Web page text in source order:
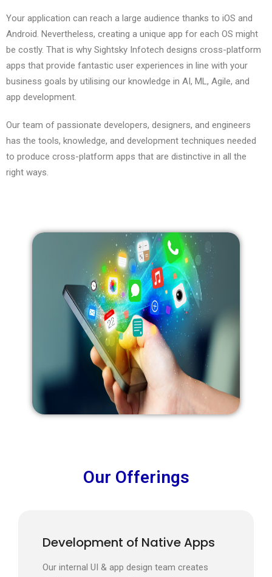
Your application can reach a large audience thanks to iOS and
Android. Nevertheless, creating a unique app for each OS might
be costly. That is why Sightsky Infotech designs cross-platform
apps that provide fantastic user experiences in line with your
business goals by utilising our knowledge in AI, ML, Agile, and
app development.
Our team of passionate developers, designers, and engineers
has the tools, knowledge, and development techniques needed
to produce cross-platform apps that are distinctive in all the
right ways.
Our Offerings
Development of Native Apps
Our internal UI & app design team creates